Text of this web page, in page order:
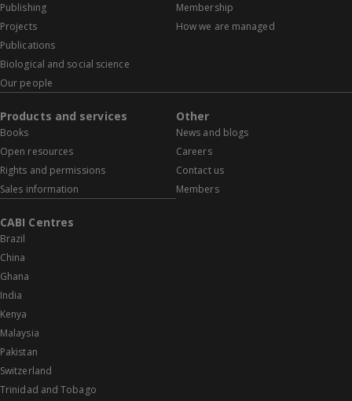
Publishing
Projects
Publications
Biological and social science
Our people
Membership
How we are managed
Products and services
Books
Open resources
Rights and permissions
Sales information
Other
News and blogs
Careers
Contact us
Members
CABI Centres
Brazil
China
Ghana
India
Kenya
Malaysia
Pakistan
Switzerland
Trinidad and Tobago